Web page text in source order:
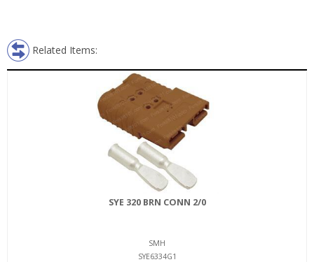
Related Items:
SYE 320 BRN CONN 2/0
SMH
SYE6334G1